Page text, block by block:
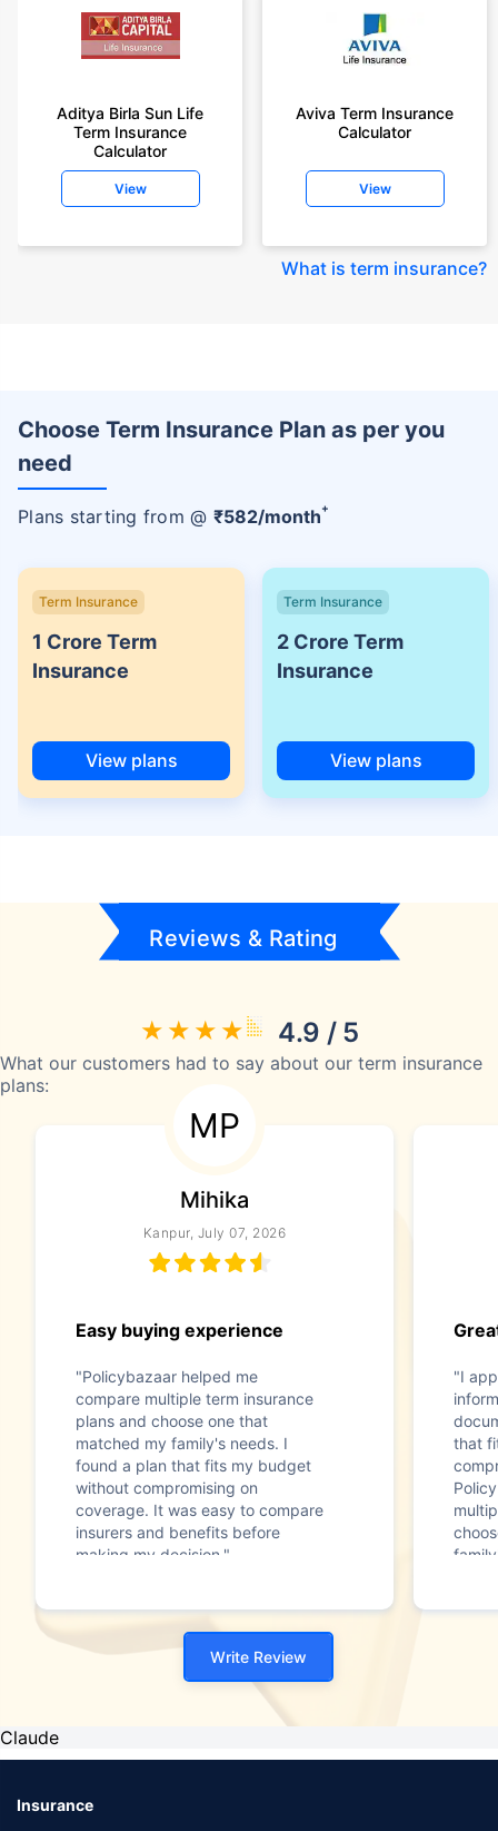
Aditya Birla Sun Life
Term Insurance
Calculator
View
Aviva Term Insurance
Calculator
View
What is term insurance?
Choose Term Insurance Plan as per you
need
Plans starting from @ ₹582/month+
Term Insurance
1 Crore Term
Insurance
View plans
Term Insurance
2 Crore Term
Insurance
View plans
Reviews & Rating
4.9 / 5
What our customers had to say about our term insurance
plans:
MP
Mihika
Kanpur, July 07, 2026
Easy buying experience
"Policybazaar helped me
compare multiple term insurance
plans and choose one that
matched my family's needs. I
found a plan that fits my budget
without compromising on
coverage. It was easy to compare
insurers and benefits before
making my decision."
"I
that
Write Review
Claude
Insurance